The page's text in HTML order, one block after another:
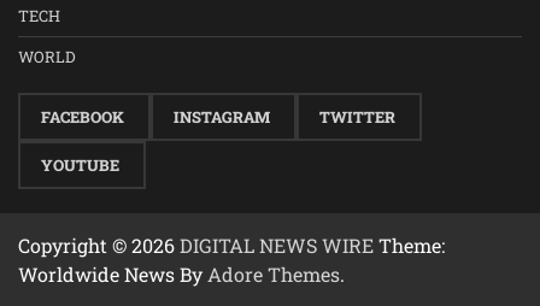
TECH
WORLD
FACEBOOK INSTAGRAM TWITTER
YOUTUBE
Copyright © 2026DIGITAL NEWS WIRETheme:
Worldwide News By Adore Themes.